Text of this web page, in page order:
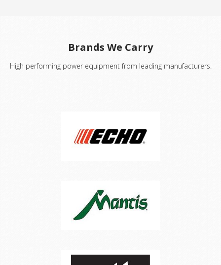
Brands We Carry
High performing power equipment from leading manufacturers.